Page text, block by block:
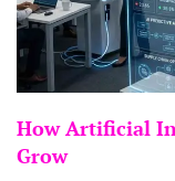
How Artificial
Grow